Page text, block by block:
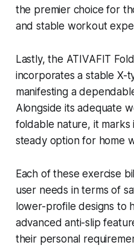
the premier choice for
and stable workout
Lastly, the ATIVAFIT
incorporates a stable X-
manifesting a
Alongside its adequate
foldable nature, it marks
steady option for home
Each of these exercise
user needs in terms of
lower-profile designs to
advanced anti-slip
their personal